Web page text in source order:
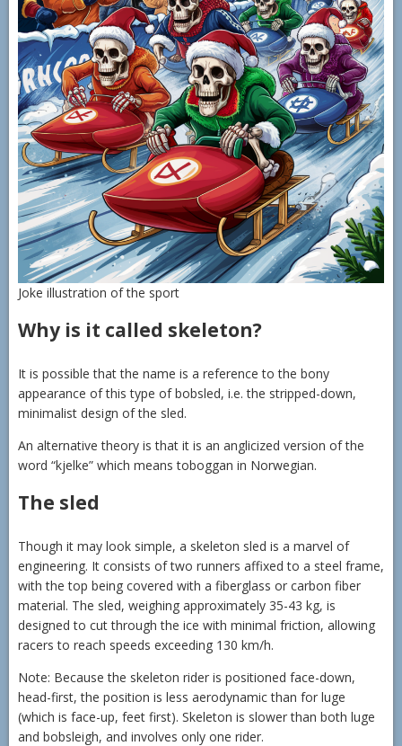
Joke illustration of the sport
Why is it called skeleton?
It is possible that the name is a reference to the bony
appearance of this type of bobsled, i.e. the stripped-down,
minimalist design of the sled.
An alternative theory is that it is an anglicized version of the
word “kjelke” which means toboggan in Norwegian.
The sled
Though it may look simple, a skeleton sled is a marvel of
engineering. It consists of two runners affixed to a steel frame,
with the top being covered with a fiberglass or carbon fiber
material. The sled, weighing approximately 35-43 kg, is
designed to cut through the ice with minimal friction, allowing
racers to reach speeds exceeding 130 km/h.
Note: Because the skeleton rider is positioned face-down,
head-first, the position is less aerodynamic than for luge
(which is face-up, feet first). Skeleton is slower than both luge
and bobsleigh, and involves only one rider.